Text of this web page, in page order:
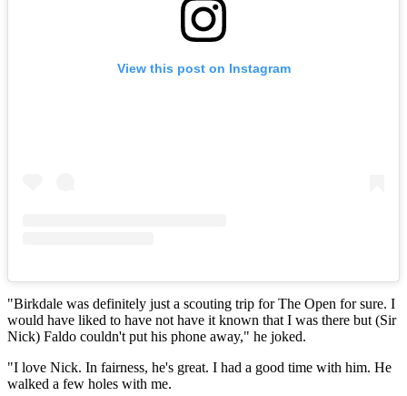
View this post on Instagram
"Birkdale was definitely just a scouting trip for The Open for sure. I
would have liked to have not have it known that I was there but (Sir
Nick) Faldo couldn't put his phone away," he joked.
"I love Nick. In fairness, he's great. I had a good time with him. He
walked a few holes with me.